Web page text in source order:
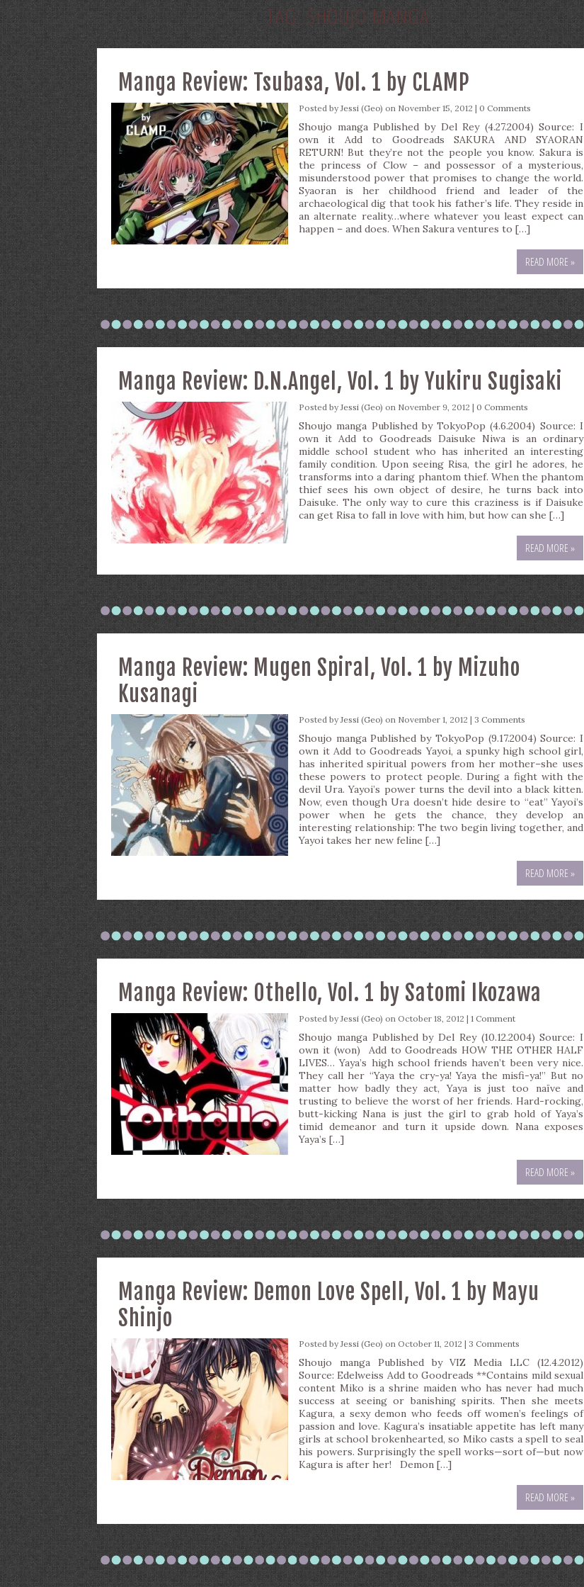
TAG: SHOUJO MANGA
Manga Review: Tsubasa, Vol. 1 by CLAMP
Posted byJessi (Geo) on November 15, 2012 | 0 Comments
Shoujo manga Published by Del Rey (4.27.2004) Source: I
own it Add to Goodreads SAKURA AND SYAORAN
RETURN! But they’re not the people you know. Sakura is
the princess of Clow – and possessor of a mysterious,
misunderstood power that promises to change the world.
Syaoran is her childhood friend and leader of the
archaeological dig that took his father’s life. They reside in
an alternate reality…where whatever you least expect can
happen – and does. When Sakura ventures to […]
READ MORE »
Manga Review: D.N.Angel, Vol. 1 by Yukiru Sugisaki
Posted byJessi (Geo) on November 9, 2012 | 0 Comments
Shoujo manga Published by TokyoPop (4.6.2004) Source: I
own it Add to Goodreads Daisuke Niwa is an ordinary
middle school student who has inherited an interesting
family condition. Upon seeing Risa, the girl he adores, he
transforms into a daring phantom thief. When the phantom
thief sees his own object of desire, he turns back into
Daisuke. The only way to cure this craziness is if Daisuke
can get Risa to fall in love with him, but how can she […]
READ MORE »
Manga Review: Mugen Spiral, Vol. 1 by Mizuho
Kusanagi
Posted byJessi (Geo) on November 1, 2012 | 3 Comments
Shoujo manga Published by TokyoPop (9.17.2004) Source: I
own it Add to Goodreads Yayoi, a spunky high school girl,
has inherited spiritual powers from her mother–she uses
these powers to protect people. During a fight with the
devil Ura. Yayoi’s power turns the devil into a black kitten.
Now, even though Ura doesn’t hide desire to “eat” Yayoi’s
power when he gets the chance, they develop an
interesting relationship: The two begin living together, and
Yayoi takes her new feline […]
READ MORE »
Manga Review: Othello, Vol. 1 by Satomi Ikozawa
Posted byJessi (Geo) on October 18, 2012 | 1 Comment
Shoujo manga Published by Del Rey (10.12.2004) Source: I
own it (won) Add to Goodreads HOW THE OTHER HALF
LIVES… Yaya’s high school friends haven’t been very nice.
They call her “Yaya the cry-ya! Yaya the misfi-ya!” But no
matter how badly they act, Yaya is just too naïve and
trusting to believe the worst of her friends. Hard-rocking,
butt-kicking Nana is just the girl to grab hold of Yaya’s
timid demeanor and turn it upside down. Nana exposes
Yaya’s […]
READ MORE »
Manga Review: Demon Love Spell, Vol. 1 by Mayu
Shinjo
Posted byJessi (Geo) on October 11, 2012 | 3 Comments
Shoujo manga Published by VIZ Media LLC (12.4.2012)
Source: Edelweiss Add to Goodreads **Contains mild sexual
content Miko is a shrine maiden who has never had much
success at seeing or banishing spirits. Then she meets
Kagura, a sexy demon who feeds off women’s feelings of
passion and love. Kagura’s insatiable appetite has left many
girls at school brokenhearted, so Miko casts a spell to seal
his powers. Surprisingly the spell works—sort of—but now
Kagura is after her! Demon […]
READ MORE »